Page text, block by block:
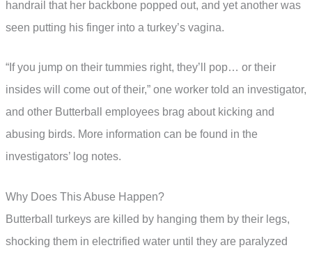
handrail that her backbone popped out, and yet another was
seen putting his finger into a turkey’s vagina.
“If you jump on their tummies right, they’ll pop… or their
insides will come out of their,” one worker told an investigator,
and other Butterball employees brag about kicking and
abusing birds. More information can be found in the
investigators’ log notes.
Why Does This Abuse Happen?
Butterball turkeys are killed by hanging them by their legs,
shocking them in electrified water until they are paralyzed